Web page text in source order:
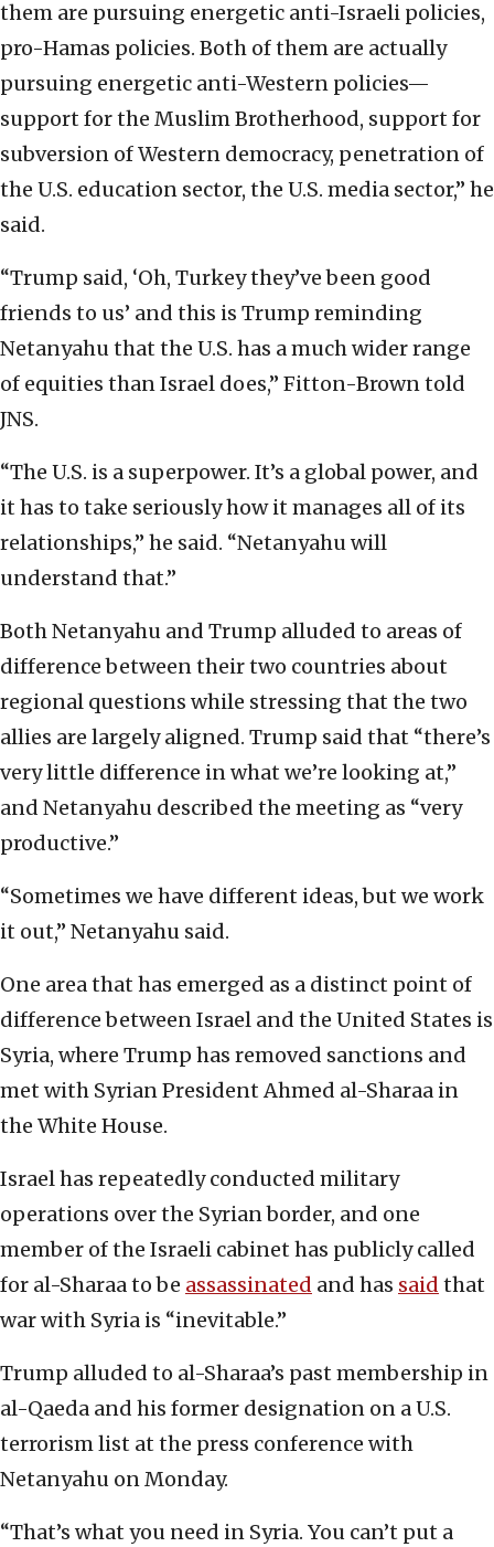
them are pursuing energetic anti-Israeli policies,
pro-Hamas policies. Both of them are actually
pursuing energetic anti-Western policies—
support for the Muslim Brotherhood, support for
subversion of Western democracy, penetration of
the U.S. education sector, the U.S. media sector,” he
said.
“Trump said, ‘Oh, Turkey they’ve been good
friends to us’ and this is Trump reminding
Netanyahu that the U.S. has a much wider range
of equities than Israel does,” Fitton-Brown told
JNS.
“The U.S. is a superpower. It’s a global power, and
it has to take seriously how it manages all of its
relationships,” he said. “Netanyahu will
understand that.”
Both Netanyahu and Trump alluded to areas of
difference between their two countries about
regional questions while stressing that the two
allies are largely aligned. Trump said that “there’s
very little difference in what we’re looking at,”
and Netanyahu described the meeting as “very
productive.”
“Sometimes we have different ideas, but we work
it out,” Netanyahu said.
One area that has emerged as a distinct point of
difference between Israel and the United States is
Syria, where Trump has removed sanctions and
met with Syrian President Ahmed al-Sharaa in
the White House.
Israel has repeatedly conducted military
operations over the Syrian border, and one
member of the Israeli cabinet has publicly called
for al-Sharaa to be assassinated and has said that
war with Syria is “inevitable.”
Trump alluded to al-Sharaa’s past membership in
al-Qaeda and his former designation on a U.S.
terrorism list at the press conference with
Netanyahu on Monday.
“That’s what you need in Syria. You can’t put a